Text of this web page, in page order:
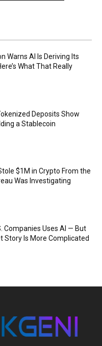
Warns AI Is Deriving Its
What That Really
Deposits Show
a Stablecoin
$1M in Crypto From the
Was Investigating
Companies Uses AI — But
Story Is More Complicated